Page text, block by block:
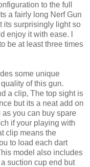
to the full
a fairly long Nerf Gun
its surprisingly light so
enjoy it with ease. I
be at least three times
some unique
of this gun.
a clip, The top sight is
but its a neat add on
you can buy spare
if your playing with
clip means the
to load each dart
model also includes
suction cup end but